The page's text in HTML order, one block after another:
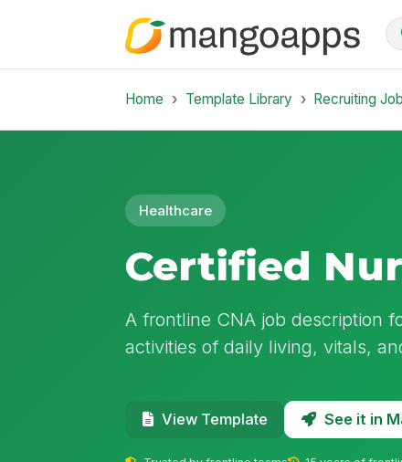
Home Template Library Recruiting Job
Healthcare
Certified
A frontline CNA job description
activities of daily living, vitals,
View Template See it in